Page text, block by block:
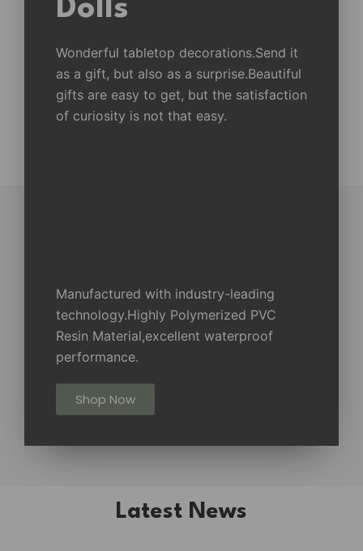
Dolls
Wonderful tabletop decorations.Send it
as a gift, but also as a surprise.Beautiful
gifts are easy to get, but the satisfaction
of curiosity is not that easy.
Manufactured with industry-leading
technology.Highly Polymerized PVC
Resin Material,excellent waterproof
performance.
Shop Now
Latest News